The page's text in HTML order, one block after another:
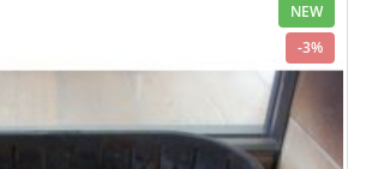
NEW
-3%